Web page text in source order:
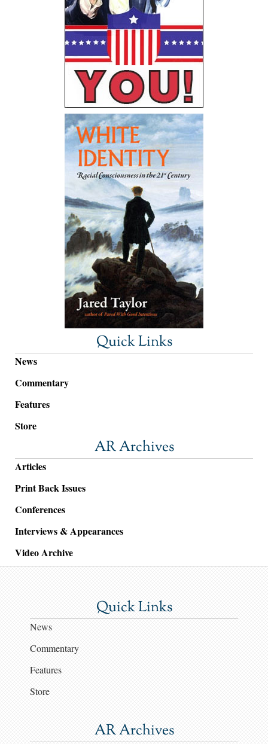
Quick Links
News
Commentary
Features
Store
AR Archives
Articles
Print Back Issues
Conferences
Interviews & Appearances
Video Archive
Quick Links
News
Commentary
Features
Store
AR Archives